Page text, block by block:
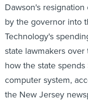
Dawson's
by the governor into
Technology's
state lawmakers
how the state
computer system,
the New Jersey